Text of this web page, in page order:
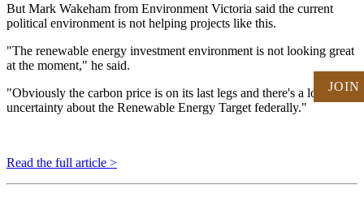
But Mark Wakeham from Environment Victoria said the current
political environment is not helping projects like this.
"The renewable energy investment environment is not looking great
at the moment," he said.
"Obviously the carbon price is on its last legs and there's a lot of
uncertainty about the Renewable Energy Target federally."
Read the full article >
JOIN